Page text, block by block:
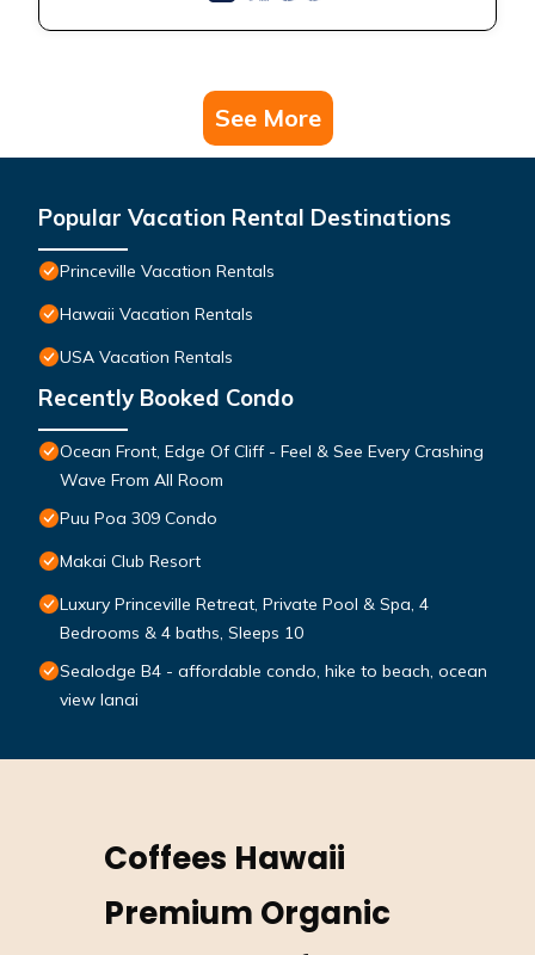
See More
Popular Vacation Rental Destinations
Princeville Vacation Rentals
Hawaii Vacation Rentals
USA Vacation Rentals
Recently Booked Condo
Ocean Front, Edge Of Cliff - Feel & See Every Crashing
Wave From All Room
Puu Poa 309 Condo
Makai Club Resort
Luxury Princeville Retreat, Private Pool & Spa, 4
Bedrooms & 4 baths, Sleeps 10
Sealodge B4 - affordable condo, hike to beach, ocean
view lanai
Coffees Hawaii
Premium Organic